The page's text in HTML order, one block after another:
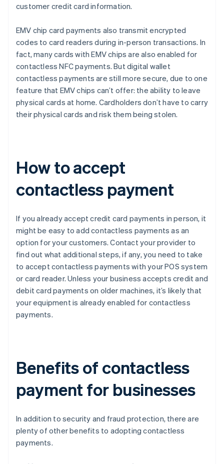
customer credit card information.
EMV chip card payments also transmit encrypted
codes to card readers during in-person transactions. In
fact, many cards with EMV chips are also enabled for
contactless NFC payments. But digital wallet
contactless payments are still more secure, due to one
feature that EMV chips can’t offer: the ability to leave
physical cards at home. Cardholders don’t have to carry
their physical cards and risk them being stolen.
How to accept
contactless payment
If you already accept credit card payments in person, it
might be easy to add contactless payments as an
option for your customers. Contact your provider to
find out what additional steps, if any, you need to take
to accept contactless payments with your POS system
or card reader. Unless your business accepts credit and
debit card payments on older machines, it’s likely that
your equipment is already enabled for contactless
payments.
Benefits of contactless
payment for businesses
In addition to security and fraud protection, there are
plenty of other benefits to adopting contactless
payments.